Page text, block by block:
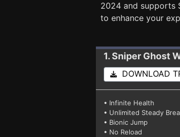
2024 and supports
to enhance your
1. Sniper Ghost
DOWNLOAD
• Infinite Health
• Unlimited Steady
• Bionic Jump
• No Reload